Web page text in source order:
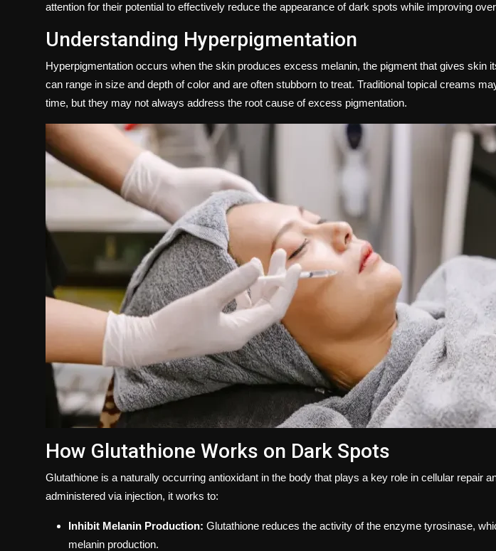
Tips and Tricks
attention for their potential to effectively reduce the appearance of dark spots while improving
Understanding Hyperpigmentation
Hyperpigmentation occurs when the skin produces excess melanin, the pigment that gives skin
can range in size and depth of color and are often stubborn to treat. Traditional topical creams
time, but they may not always address the root cause of excess pigmentation.
How Glutathione Works on Dark Spots
Glutathione is a naturally occurring antioxidant in the body that plays a key role in cellular repair
administered via injection, it works to:
Inhibit Melanin Production: Glutathione reduces the activity of the enzyme tyrosinase,
melanin production.